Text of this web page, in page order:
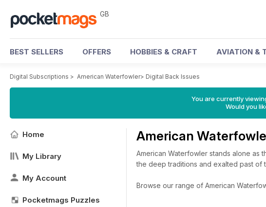
GB
BEST SELLERS OFFERS HOBBIES & CRAFT AVIATION &
Digital Subscriptions > American Waterfowler> Digital Back Issues
You are currently
Would you
Home
My Library
My Account
Pocketmags Puzzles
American
American Waterfowler stands alone as
the deep traditions and exalted past of
Browse our range of American